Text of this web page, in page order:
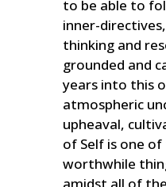
to be able to
inner-
thinking and
grounded and
years into this
atmospheric
upheaval,
of Self is one
worthwhile